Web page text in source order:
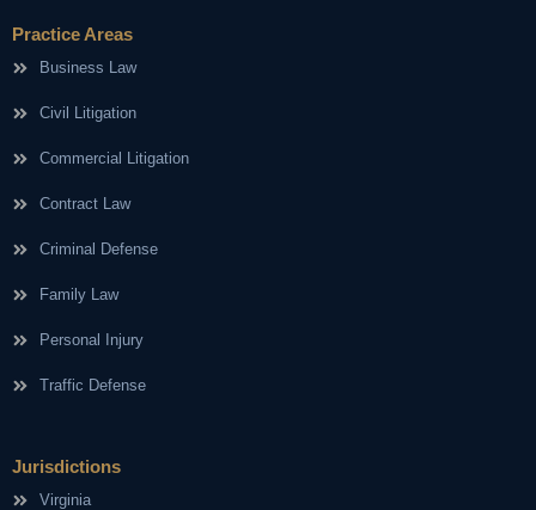
Practice Areas
Business Law
Civil Litigation
Commercial Litigation
Contract Law
Criminal Defense
Family Law
Personal Injury
Traffic Defense
Jurisdictions
Virginia